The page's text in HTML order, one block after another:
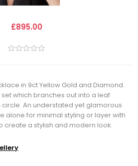
£895.00
in 9ct Yellow Gold and Diamond.
which branches out into a leaf
An understated yet glamorous
alone for minimal styling or layer with
create a stylish and modern look.